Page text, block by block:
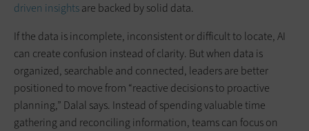
driven insightsare backed by solid data.
If the data is incomplete, inconsistent or difficult to locate, AI
can create confusion instead of clarity. But when data is
organized, searchable and connected, leaders are better
positioned to move from “reactive decisions to proactive
planning,” Dalal says. Instead of spending valuable time
gathering and reconciling information, teams can focus on